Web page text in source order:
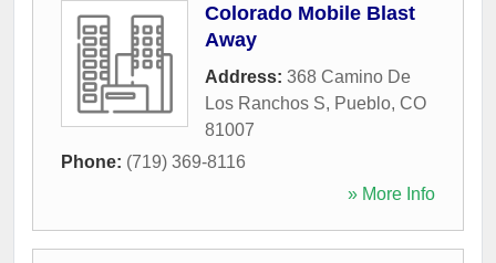
Colorado Mobile Blast
Away
Address: 368 Camino De
Los Ranchos S, Pueblo, CO
81007
Phone: (719) 369-8116
» More Info